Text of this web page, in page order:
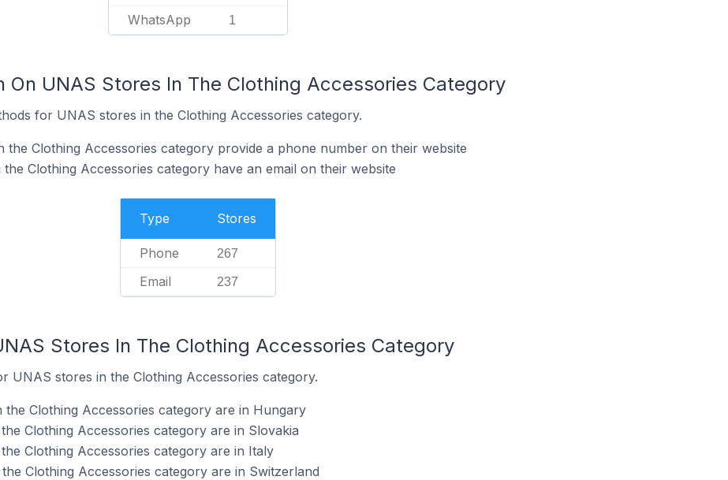
WhatsApp 1
On UNAS Stores In The Clothing Accessories Category
for UNAS stores in the Clothing Accessories category.
the Clothing Accessories category provide a phone number on their website
Clothing Accessories category have an email on their website
Type Stores
Phone 267
Email 237
Stores In The Clothing Accessories Category
UNAS stores in the Clothing Accessories category.
the Clothing Accessories category are in Hungary
Clothing Accessories category are in Slovakia
Clothing Accessories category are in Italy
Clothing Accessories category are in Switzerland